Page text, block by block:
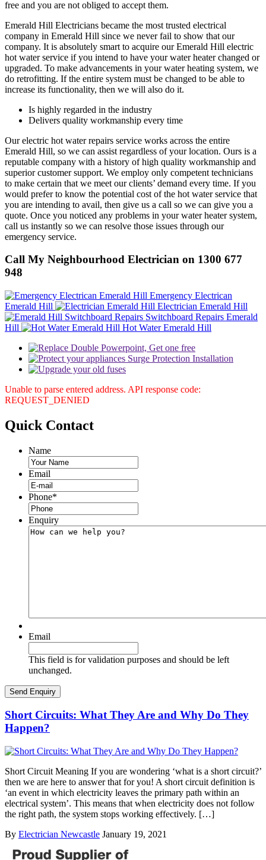
free and you are not obliged to accept them.
Emerald Hill Electricians became the most trusted electrical
company in Emerald Hill since we never fail to show that our
company. It is absolutely smart to acquire our Emerald Hill electric
hot water service if you intend to have your water heater changed or
upgraded. To make advancements in your water heating system, we
do retrofitting. If the entire system must be changed to be able to
increase its functionality, then we will also do it.
Is highly regarded in the industry
Delivers quality workmanship every time
Our electric hot water repairs service works across the entire
Emerald Hill, so we can assist regardless of your location. Ours is a
reputable company with a history of high quality workmanship and
superior customer support. We employ only competent technicians
to make certain that we meet our clients’ demand every time. If you
would prefer to know the potential cost of the hot water service that
you are intending to avail, then give us a call so we can give you a
quote. Once you noticed any problems in your water heater system,
call us instantly so we can resolve those issues through our
emergency service.
Call My Neighbourhood Electrician on 1300 677
948
Emergency Electrican
Emerald Hill
Electrician Emerald Hill
Switchboard Repairs Emerald
Hill
Hot Water Emerald Hill
Unable to parse entered address. API response code:
REQUEST_DENIED
Quick Contact
Name
Email
Phone*
Enquiry
Email
This field is for validation purposes and should be left
unchanged.
Short Circuits: What They Are and Why Do They
Happen?
Short Circuit Meaning If you are wondering ‘what is a short circuit?’
then we are here to answer that for you! A short circuit definition is
‘an event in which electricity leaves the primary path within an
electrical system’. This means that when electricity does not follow
the right path, the system stops working effectively. […]
By Electrician Newcastle January 19, 2021